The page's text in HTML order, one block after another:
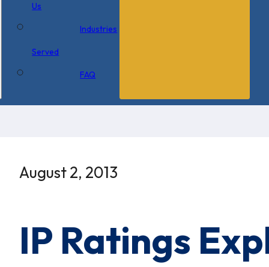
Us
Industries
Served
FAQ
August 2, 2013
IP Ratings